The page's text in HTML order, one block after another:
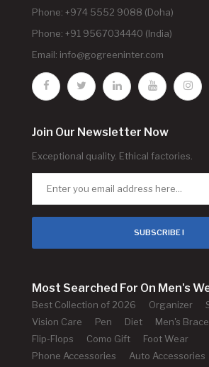
Phone: +974 5552 9088 (Doha)
Phone: +91 9567034440 (India)
Email: info@gogreeninter.com
Join Our Newsletter Now
Exceptional quality. Ethical factories.
SUBSCRIBE !
Most Searched For On Men's
Best Collection of 2026 Organizer
Vision Care
Pen Diet
Men's
Flip-Flops
Como Gift
Foot Wear
Phone Accessories
Auto Accessories